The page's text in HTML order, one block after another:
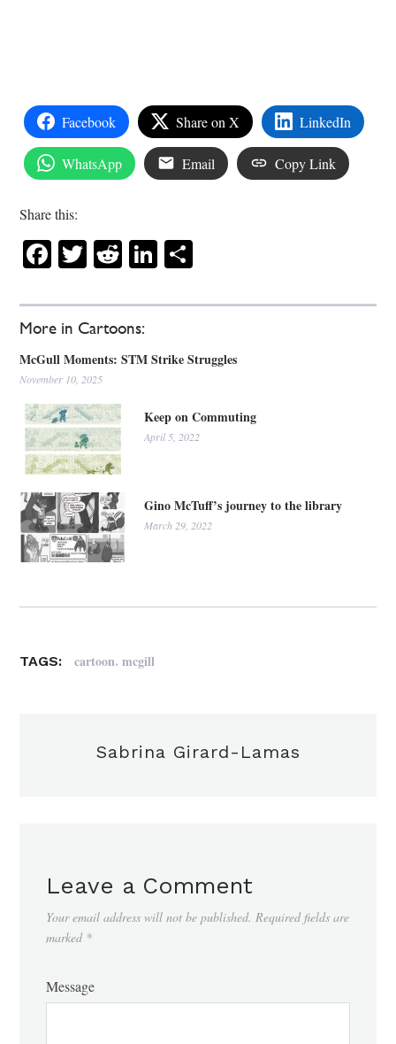
More in Cartoons:
McGull Moments: STM Strike Struggles
November 10, 2025
Keep on Commuting
April 5, 2022
Gino McTuff’s journey to the library
March 29, 2022
Facebook Share on X LinkedIn
WhatsApp Email Copy Link
Share this:
Facebook
Twitter
RedditLinkedIn
TAGS: cartoon,mcgill
Sabrina Girard-Lamas
Leave a Comment
Your email address will not be published. Required fields are
marked *
Message